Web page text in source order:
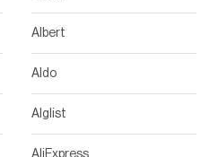
Albert
Aldo
Alglist
AliExpress